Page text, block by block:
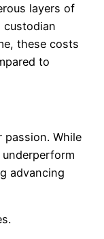
layers of
custodian
these costs
to
passion. While
advancing